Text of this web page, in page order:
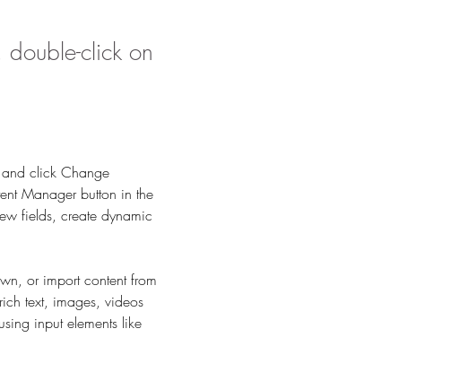
double-click on
and click Change
Manager button in the
fields, create dynamic
or import content from
text, images, videos
input elements like